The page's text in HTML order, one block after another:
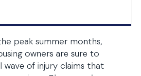
peak summer months,
owners are sure to
wave of injury claims that